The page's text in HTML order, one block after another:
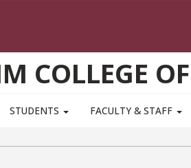
COLLEGE
STUDENTS FACULTY & STAFF